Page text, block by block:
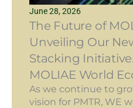
June 28, 2026
The Future of
Unveiling Our
Stacking
MOLIAE World
As we continue to
vision for PMTR, WE